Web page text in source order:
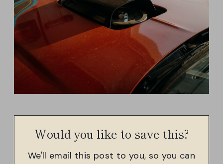
Would you like to save this?
We'll email this post to you, so you can